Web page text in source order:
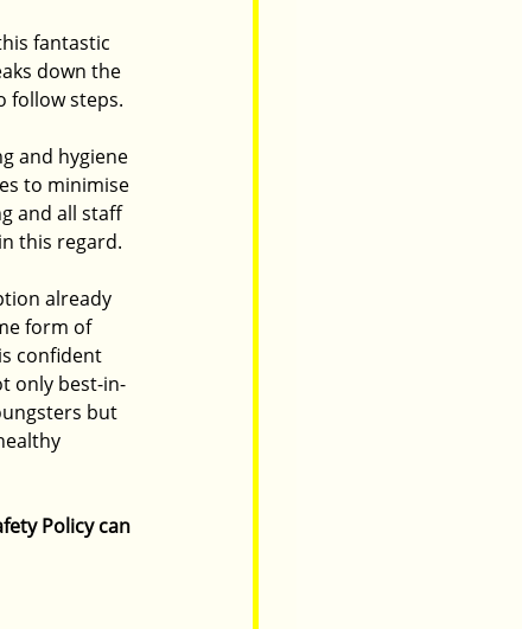
fantastic
down the
follow steps.
and hygiene
to minimise
and all staff
this regard.
already
form of
confident
only best-in-
but
Policy can